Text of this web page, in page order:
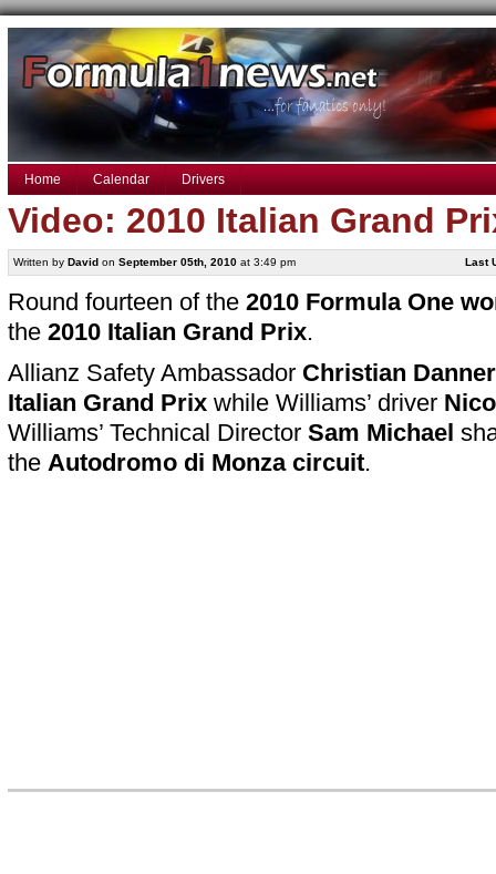
Home Calendar Drivers
Video: 2010 Italian Grand
Written by Davidon September 05th, 2010at 3:49 pm Last
Round fourteen of the 2010 Formula One
the 2010 Italian Grand Prix.
Allianz Safety Ambassador Christian Danner
Italian Grand Prixwhile Williams’ driver
Williams’ Technical Director Sam Michael
the Autodromo di Monza circuit.